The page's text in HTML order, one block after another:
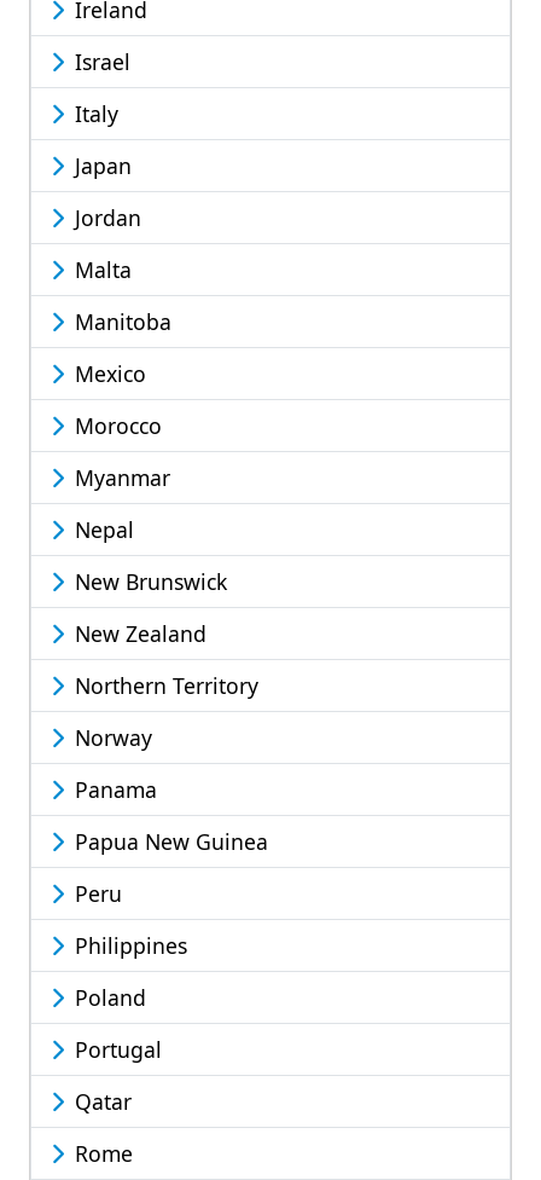
Ireland
Israel
Italy
Japan
Jordan
Malta
Manitoba
Mexico
Morocco
Myanmar
Nepal
New Brunswick
New Zealand
Northern Territory
Norway
Panama
Papua New Guinea
Peru
Philippines
Poland
Portugal
Qatar
Rome